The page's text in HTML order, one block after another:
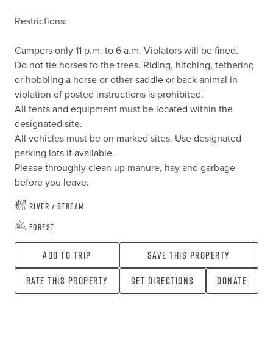
Restrictions:
Campers only 11 p.m. to 6 a.m. Violators will be fined.
Do not tie horses to the trees. Riding, hitching, tethering
or hobbling a horse or other saddle or back animal in
violation of posted instructions is prohibited.
All tents and equipment must be located within the
designated site.
All vehicles must be on marked sites. Use designated
parking lots if available.
Please throughly clean up manure, hay and garbage
before you leave.
River / Stream
Forest
Add To Trip
Save this property
Rate this property
Get directions Donate